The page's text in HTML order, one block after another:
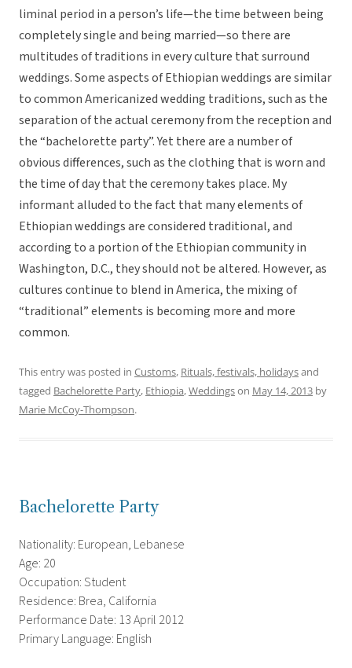
liminal period in a person’s life—the time between being
completely single and being married—so there are
multitudes of traditions in every culture that surround
weddings. Some aspects of Ethiopian weddings are similar
to common Americanized wedding traditions, such as the
separation of the actual ceremony from the reception and
the “bachelorette party”. Yet there are a number of
obvious differences, such as the clothing that is worn and
the time of day that the ceremony takes place. My
informant alluded to the fact that many elements of
Ethiopian weddings are considered traditional, and
according to a portion of the Ethiopian community in
Washington, D.C., they should not be altered. However, as
cultures continue to blend in America, the mixing of
“traditional” elements is becoming more and more
common.
This entry was posted in Customs, Rituals, festivals, holidaysand
tagged Bachelorette Party, Ethiopia,Weddingson May 14, 2013 by
Marie McCoy-Thompson.
Bachelorette Party
Nationality: European, Lebanese
Age: 20
Occupation: Student
Residence: Brea, California
Performance Date: 13 April 2012
Primary Language: English